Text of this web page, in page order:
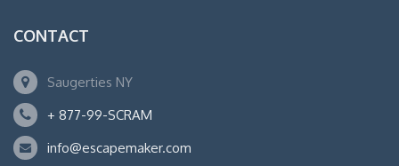
CONTACT
Saugerties NY
+ 877-99-SCRAM
info@escapemaker.com